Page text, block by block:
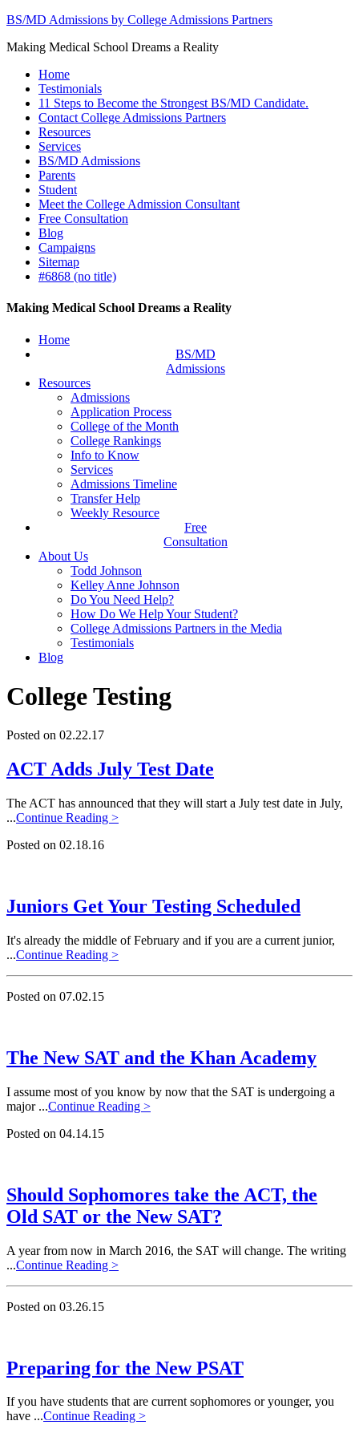
BS/MD Admissions by College Admissions Partners
Making Medical School Dreams a Reality
Home
Testimonials
11 Steps to Become the Strongest BS/MD Candidate.
Contact College Admissions Partners
Resources
Services
BS/MD Admissions
Parents
Student
Meet the College Admission Consultant
Free Consultation
Blog
Campaigns
Sitemap
#6868 (no title)
Making Medical School Dreams a Reality
Home
BS/MD
Admissions
Resources
Admissions
Application Process
College of the Month
College Rankings
Info to Know
Services
Admissions Timeline
Transfer Help
Weekly Resource
Free
Consultation
About Us
Todd Johnson
Kelley Anne Johnson
Do You Need Help?
How Do We Help Your Student?
College Admissions Partners in the Media
Testimonials
Blog
College Testing
Posted on 02.22.17
ACT Adds July Test Date
The ACT has announced that they will start a July test date in July,
...Continue Reading >
Posted on 02.18.16
Juniors Get Your Testing Scheduled
It's already the middle of February and if you are a current junior,
...Continue Reading >
Posted on 07.02.15
The New SAT and the Khan Academy
I assume most of you know by now that the SAT is undergoing a
major ...Continue Reading >
Posted on 04.14.15
Should Sophomores take the ACT, the
Old SAT or the New SAT?
A year from now in March 2016, the SAT will change. The writing
...Continue Reading >
Posted on 03.26.15
Preparing for the New PSAT
If you have students that are current sophomores or younger, you
have ...Continue Reading >